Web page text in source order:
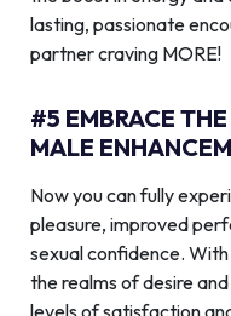
lasting, passionate
partner craving MORE!
#5 EMBRACE
MALE
Now you can fully
pleasure, improved
sexual confidence.
the realms of desire
levels of satisfaction